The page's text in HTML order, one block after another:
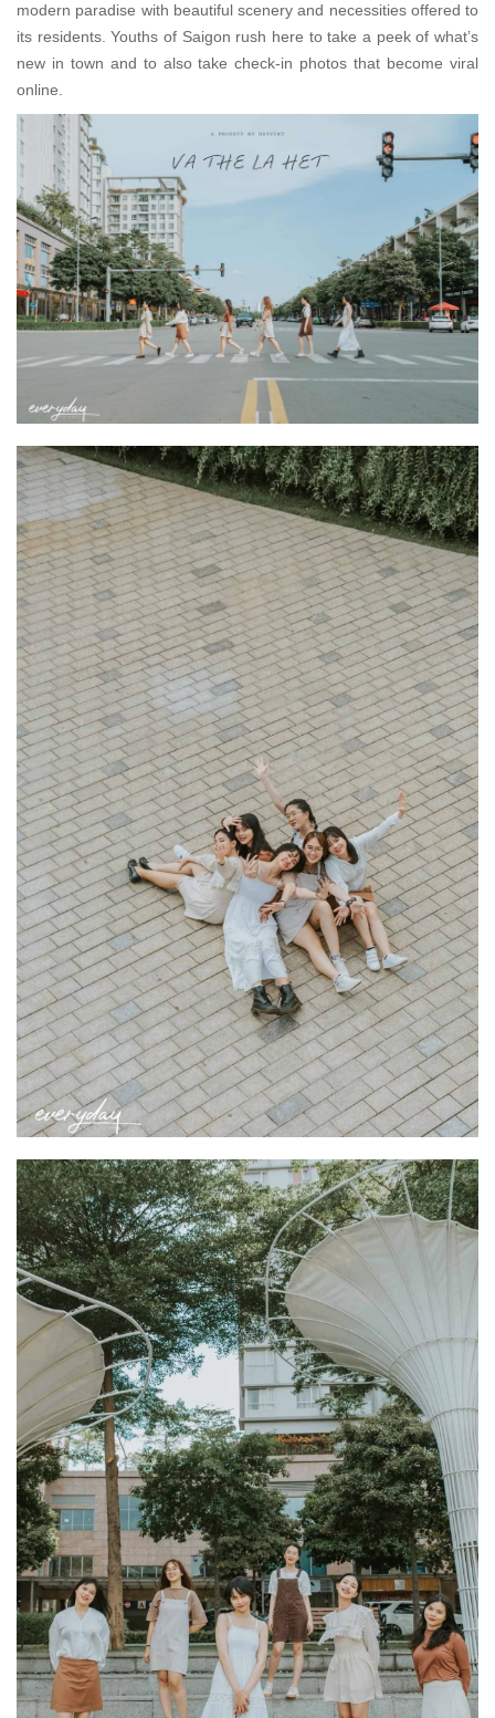
modern paradise with beautiful scenery and necessities offered to
its residents. Youths of Saigon rush here to take a peek of what’s
new in town and to also take check-in photos that become viral
online.